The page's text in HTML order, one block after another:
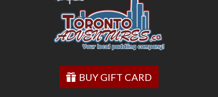
BUY GIFT CARD